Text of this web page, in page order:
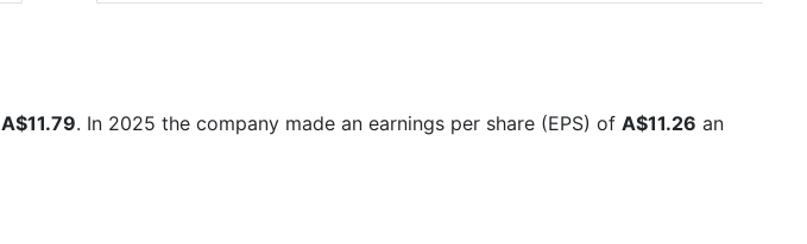
A$11.79. In 2025 the company made an earnings per share (EPS) of A$11.26 an